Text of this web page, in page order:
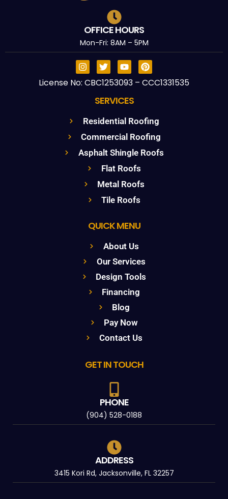
OFFICE HOURS
Mon-Fri: 8AM – 5PM
License No: CBC1253093 – CCC1331535
SERVICES
Residential Roofing
Commercial Roofing
Asphalt Shingle Roofs
Flat Roofs
Metal Roofs
Tile Roofs
QUICK MENU
About Us
Our Services
Design Tools
Financing
Blog
Pay Now
Contact Us
GET IN TOUCH
PHONE
(904) 528-0188
ADDRESS
3415 Kori Rd, Jacksonville, FL 32257